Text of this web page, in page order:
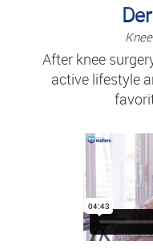
After knee
active lifestyle